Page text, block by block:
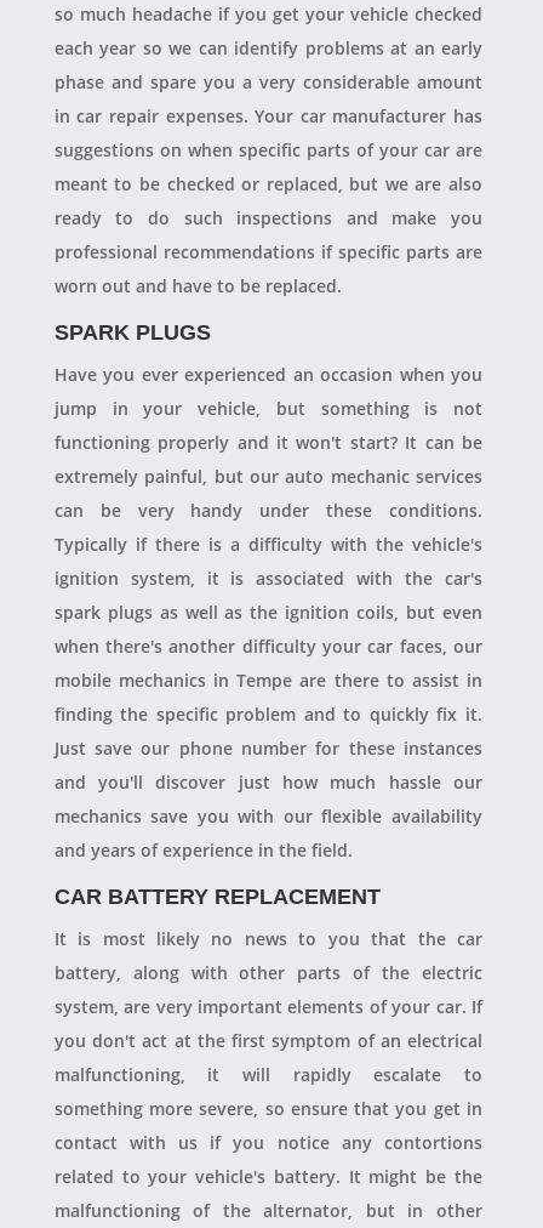
so much headache if you get your vehicle checked
each year so we can identify problems at an early
phase and spare you a very considerable amount
in car repair expenses. Your car manufacturer has
suggestions on when specific parts of your car are
meant to be checked or replaced, but we are also
ready to do such inspections and make you
professional recommendations if specific parts are
worn out and have to be replaced.
SPARK PLUGS
Have you ever experienced an occasion when you
jump in your vehicle, but something is not
functioning properly and it won't start? It can be
extremely painful, but our auto mechanic services
can be very handy under these conditions.
Typically if there is a difficulty with the vehicle's
ignition system, it is associated with the car's
spark plugs as well as the ignition coils, but even
when there's another difficulty your car faces, our
mobile mechanics in Tempe are there to assist in
finding the specific problem and to quickly fix it.
Just save our phone number for these instances
and you'll discover just how much hassle our
mechanics save you with our flexible availability
and years of experience in the field.
CAR BATTERY REPLACEMENT
It is most likely no news to you that the car
battery, along with other parts of the electric
system, are very important elements of your car. If
you don't act at the first symptom of an electrical
malfunctioning, it will rapidly escalate to
something more severe, so ensure that you get in
contact with us if you notice any contortions
related to your vehicle's battery. It might be the
malfunctioning of the alternator, but in other